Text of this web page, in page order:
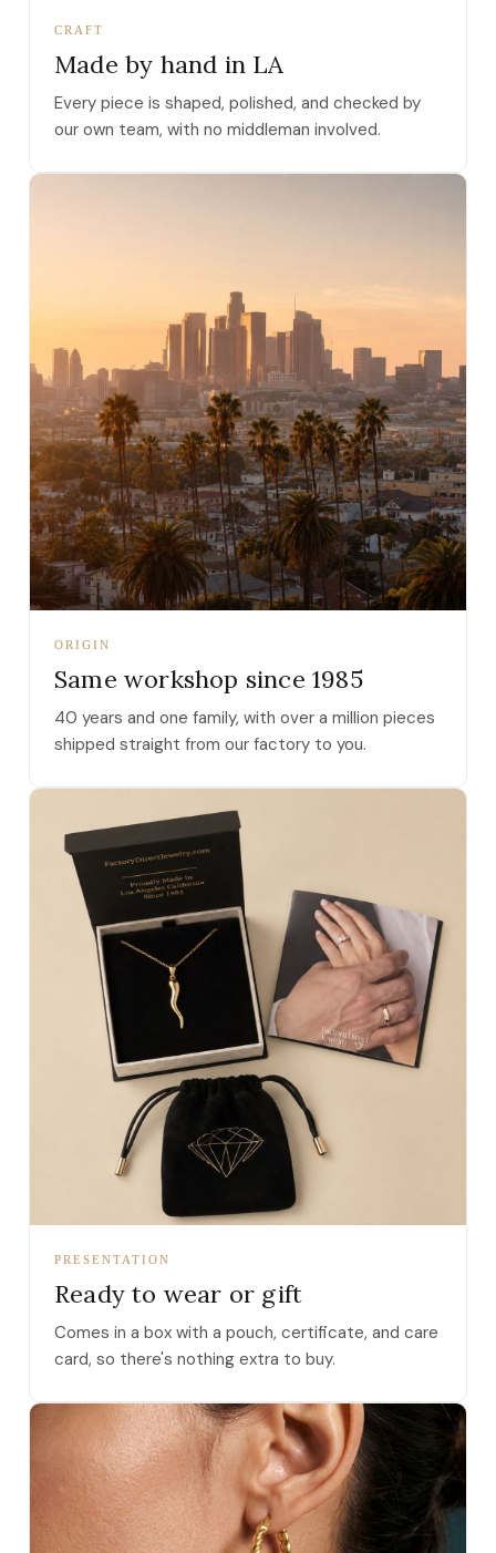
CRAFT
Made by hand in LA
Every piece is shaped, polished, and checked by
our own team, with no middleman involved.
ORIGIN
Same workshop since 1985
40 years and one family, with over a million pieces
shipped straight from our factory to you.
PRESENTATION
Ready to wear or gift
Comes in a box with a pouch, certificate, and care
card, so there's nothing extra to buy.